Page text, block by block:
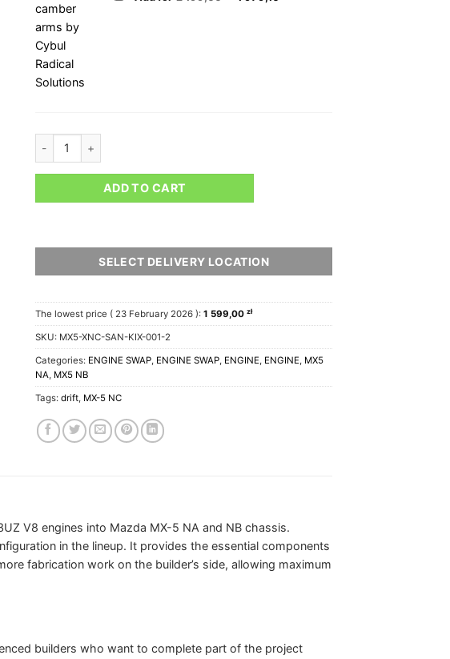
price
Mazda MX-5 NA / NB – 1UZ / 3UZ Engine Swap Kit V1 quantity
ADD TO CART
SELECT DELIVERY LOCATION
The lowest price ( 23 February 2026 ):1 599,00zł
SKU: MX5-XNC-SAN-KIX-001-2
Categories: ENGINE SWAP, ENGINE SWAP, ENGINE, ENGINE, MX5
NA, MX5 NB
Tags:drift, MX-5 NC
V8 engines into Mazda MX-5 NA and NB chassis.
in the lineup. It provides the essential components
fabrication work on the builder’s side, allowing maximum
builders who want to complete part of the project